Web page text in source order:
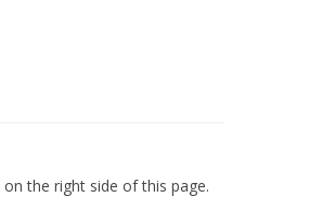
on the right side of this page.